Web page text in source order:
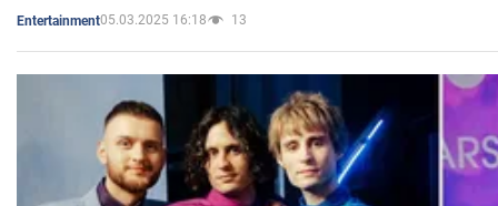
Entertainment05.03.2025 16:18 13